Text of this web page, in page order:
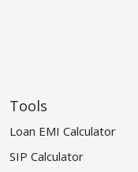
Tools
Loan EMI Calculator
SIP Calculator